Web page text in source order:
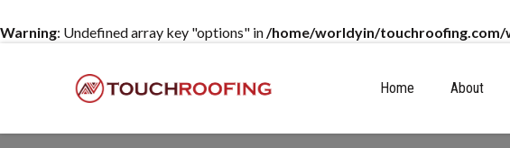
Warning: Undefined array key "options" in/home/worldyin/
Home About